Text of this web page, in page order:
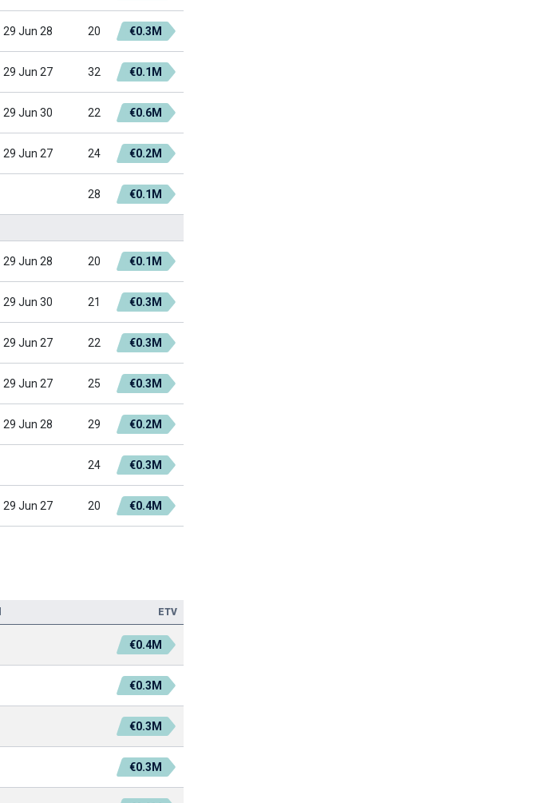
29 Jun 28 20 €0.3M
29 Jun 27 32 €0.1M
29 Jun 30 22 €0.6M
29 Jun 27 24 €0.2M
28 €0.1M
29 Jun 28 20 €0.1M
29 Jun 30 21 €0.3M
29 Jun 27 22 €0.3M
29 Jun 27 25 €0.3M
29 Jun 28 29 €0.2M
24 €0.3M
29 Jun 27 20 €0.4M
ETV
€0.4M
€0.3M
€0.3M
€0.3M